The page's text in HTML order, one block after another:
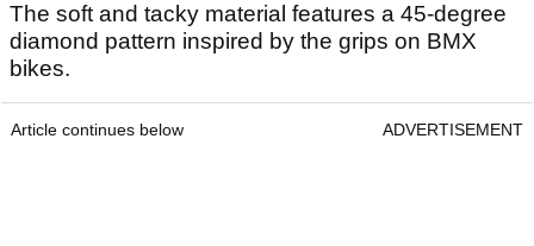
The soft and tacky material features a 45-degree
diamond pattern inspired by the grips on BMX
bikes.
Article continues below ADVERTISEMENT